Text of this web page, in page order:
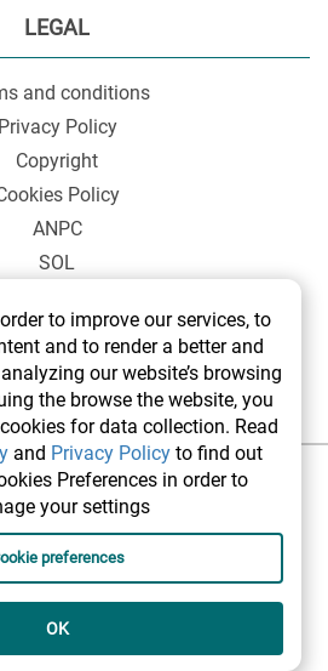
LEGAL
and conditions
Privacy Policy
Copyright
Policy
ANPC
SOL
All rights reserved.
by
to improve our services, to
and to render a better and
our website’s browsing
the browse the website, you
for data collection. Read
and Privacy Policy to find out
Preferences in order to
your settings
preferences
OK